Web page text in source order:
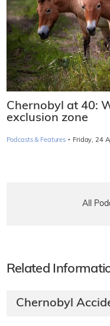
Chernobyl at 40:
exclusion zone
Podcasts & Features · Friday, 24
All
Related
Chernobyl